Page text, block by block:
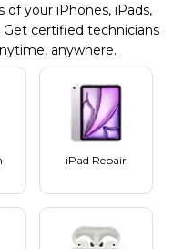
your iPhones, iPads,
certified technicians
anywhere.
iPad Repair